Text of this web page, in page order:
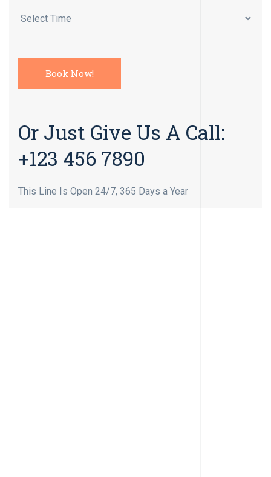
Or Just Give Us A Call:
+123 456 7890
This Line Is Open 24/7, 365 Days a Year